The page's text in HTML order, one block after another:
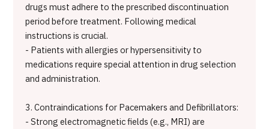
drugs must adhere to the prescribed discontinuation
period before treatment. Following medical
instructions is crucial.
- Patients with allergies or hypersensitivity to
medications require special attention in drug selection
and administration.
3. Contraindications for Pacemakers and Defibrillators:
- Strong electromagnetic fields (e.g., MRI) are